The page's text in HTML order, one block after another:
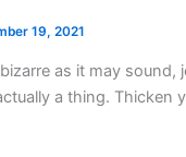
19, 2021
as it may sound,
a thing. Thicken